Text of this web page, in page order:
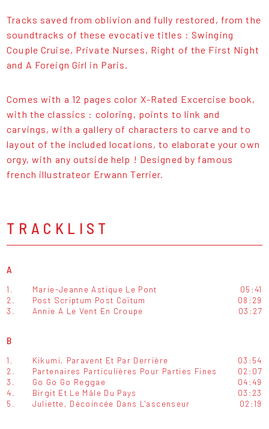
Tracks saved from oblivion and fully restored, from the
soundtracks of these evocative titles : Swinging
Couple Cruise, Private Nurses, Right of the First Night
and A Foreign Girl in Paris.
Comes with a 12 pages color X-Rated Excercise book,
with the classics : coloring, points to link and
carvings, with a gallery of characters to carve and to
layout of the included locations, to elaborate your own
orgy, with any outside help ! Designed by famous
french illustrateor Erwann Terrier.
TRACKLIST
A
1. Marie-Jeanne Astique Le Pont
05:41
2.
Post Scriptum Post Coïtum
08:29
3.
Annie A Le Vent En Croupe 03:27
B
1. Kikumi, Paravent Et Par Derrière
03:54
2.
Partenaires Particulières Pour Parties Fines
02:07
3.
Go Go Go Reggae
04:49
4.
Birgit Et Le Mâle Du Pays
03:23
5.
Juliette, Décoincée Dans L'ascenseur 02:19